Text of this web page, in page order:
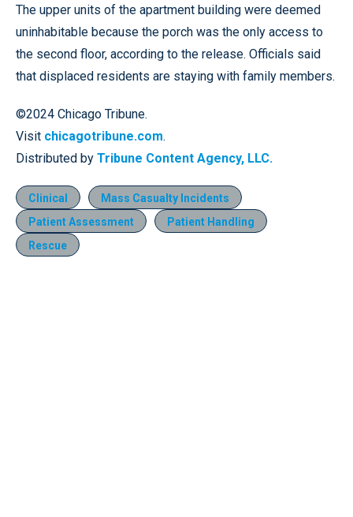
The upper units of the apartment building were deemed
uninhabitable because the porch was the only access to
the second floor, according to the release. Officials said
that displaced residents are staying with family members.
©2024 Chicago Tribune.
Visit chicagotribune.com.
Distributed by Tribune Content Agency, LLC.
Clinical
Mass Casualty Incidents
Patient Assessment
Patient Handling
Rescue